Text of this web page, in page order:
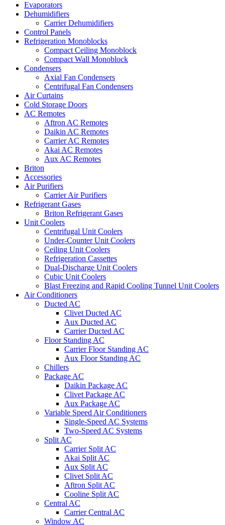
Evaporators
Dehumidifiers
Carrier Dehumidifiers
Control Panels
Refrigeration Monoblocks
Compact Ceiling Monoblock
Compact Wall Monoblock
Condensers
Axial Fan Condensers
Centrifugal Fan Condensers
Air Curtains
Cold Storage Doors
AC Remotes
Aftron AC Remotes
Daikin AC Remotes
Carrier AC Remotes
Akai AC Remotes
Aux AC Remotes
Briton
Accessories
Air Purifiers
Carrier Air Purifiers
Refrigerant Gases
Briton Refrigerant Gases
Unit Coolers
Centrifugal Unit Coolers
Under-Counter Unit Coolers
Ceiling Unit Coolers
Refrigeration Cassettes
Dual-Discharge Unit Coolers
Cubic Unit Coolers
Blast Freezing and Rapid Cooling Tunnel Unit Coolers
Air Conditioners
Ducted AC
Clivet Ducted AC
Aux Ducted AC
Carrier Ducted AC
Floor Standing AC
Carrier Floor Standing AC
Aux Floor Standing AC
Chillers
Package AC
Daikin Package AC
Clivet Package AC
Aux Package AC
Variable Speed Air Conditioners
Single-Speed AC Systems
Two-Speed AC Systems
Split AC
Carrier Split AC
Akai Split AC
Aux Split AC
Clivet Split AC
Aftron Split AC
Cooline Split AC
Central AC
Carrier Central AC
Window AC